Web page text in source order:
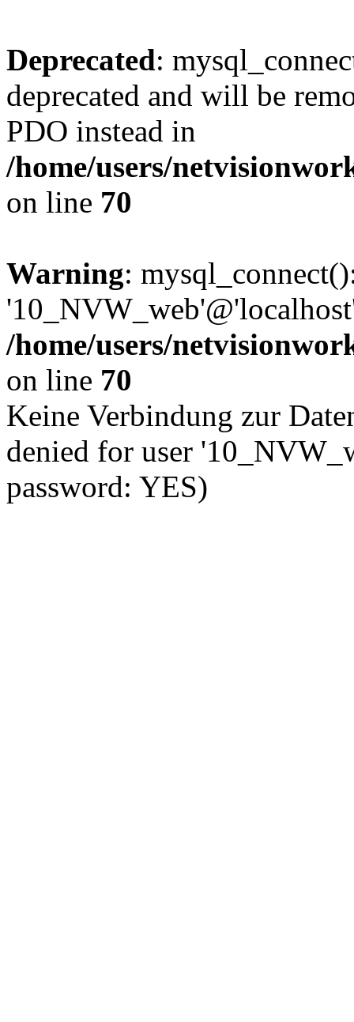
Deprecated:
deprecated and will be
PDO instead in
/home/users/
on line 70
Warning:
/home/users/
on line 70
Keine Verbindung zur
denied for user
password: YES)